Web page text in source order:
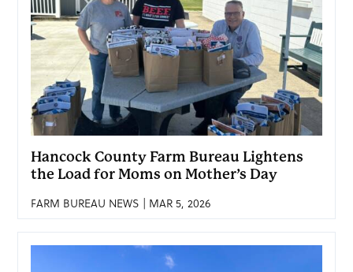
Hancock County Farm Bureau Lightens
the Load for Moms on Mother’s Day
FARM BUREAU NEWS | MAR 5, 2026